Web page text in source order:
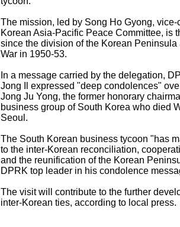
The mission, led by Song Ho Gyong, vice-
Korean Asia-Pacific Peace Committee, is
since the division of the Korean Peninsula
War in 1950-53.
In a message carried by the delegation,
Jong Il expressed "deep condolences"
Jong Ju Yong, the former honorary
business group of South Korea who died
Seoul.
The South Korean business tycoon "has
to the inter-Korean reconciliation,
and the reunification of the Korean
DPRK top leader in his condolence
The visit will contribute to the further
inter-Korean ties, according to local press.